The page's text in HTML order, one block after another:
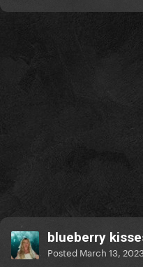
blueberry
Posted March 13, 2023